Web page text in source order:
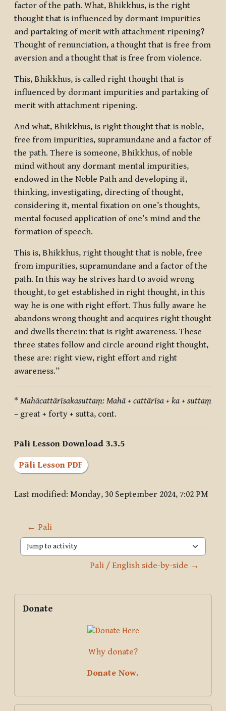
factor of the path. What, Bhikkhus, is the right
thought that is influenced by dormant impurities
and partaking of merit with attachment ripening?
Thought of renunciation, a thought that is free from
aversion and a thought that is free from violence.
This, Bhikkhus, is called right thought that is
influenced by dormant impurities and partaking of
merit with attachment ripening.
And what, Bhikkhus, is right thought that is noble,
free from impurities, supramundane and a factor of
the path. There is someone, Bhikkhus, of noble
mind without any dormant mental impurities,
endowed in the Noble Path and developing it,
thinking, investigating, directing of thought,
considering it, mental fixation on one’s thoughts,
mental focused application of one’s mind and the
formation of speech.
This is, Bhikkhus, right thought that is noble, free
from impurities, supramundane and a factor of the
path. In this way he strives hard to avoid wrong
thought, to get established in right thought, in this
way he is one with right effort. Thus fully aware he
abandons wrong thought and acquires right thought
and dwells therein: that is right awareness. These
three states follow and circle around right thought,
these are: right view, right effort and right
awareness.”
* Mahācattārīsakasuttaṃ: Mahā + cattārīsa + ka + suttaṃ
– great + forty + sutta, cont.
Pāli Lesson Download 3.3.5
Pāli Lesson PDF
Last modified: Monday, 30 September 2024, 7:02 PM
← Pali
Jump to activity
Pali / English side-by-side →
Blocks
Supplementary blocks
Donate
Why donate?
Donate Now.